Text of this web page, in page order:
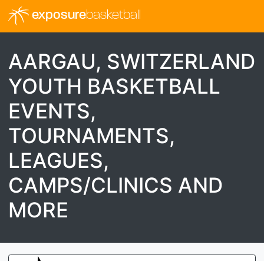
exposurebasketball
AARGAU, SWITZERLAND
YOUTH BASKETBALL
EVENTS,
TOURNAMENTS,
LEAGUES,
CAMPS/CLINICS AND
MORE